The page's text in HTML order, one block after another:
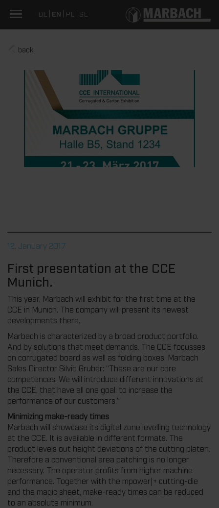
DE EN PL SE
back
12. January 2017
First presentation at the CCE
Munich.
This year, Marbach will exhibit for the first time at the
CCE in Munich. The company will present its newest
developments there.
Marbach is characterized by a broad product portfolio.
And by solutions that meet demands. The CCE focusses
on corrugated board as well as folding boxes. Marbach
Sales Director Silvio Gruber: “These are our core
competences. We will introduce different innovations at
the CCE, that have all one goal: to increase the
performance of our customers.”
Minimizing make-ready times
Marbach will showcase its digital zone levelling technology
at the CCE. It is available in different formats. The
product levels out height deviations of the cutting platen.
Therefore a conventional area patching is no longer
necessary. The operator profits from higher machine
performance. Together with the mpower|+ cutting-die
and the magic sheet, make-ready times can be reduced
to an absolute minimum.